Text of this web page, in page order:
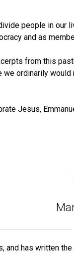
people in our
and as
from this
ordinarily
Jesus,
has written